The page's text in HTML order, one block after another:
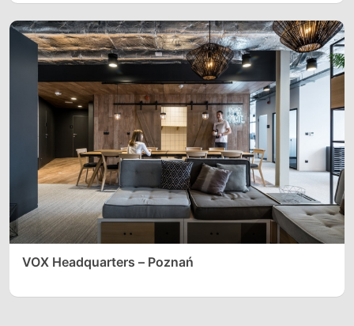
VOX Headquarters – Poznań